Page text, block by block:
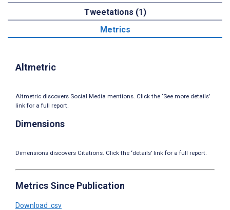
Tweetations (1)
Metrics
Altmetric
Altmetric discovers Social Media mentions. Click the ‘See more details’
link for a full report.
Dimensions
Dimensions discovers Citations. Click the ‘details’ link for a full report.
Metrics Since Publication
Download .csv